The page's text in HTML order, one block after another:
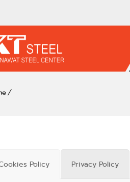
Policy Privacy Policy